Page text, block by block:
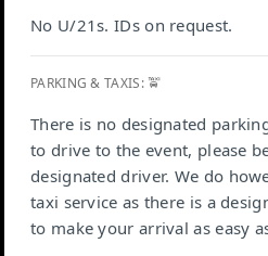
No U/21s. IDs on request.
PARKING & TAXIS: 🚖
There is no designated
to drive to the event, please
designated driver. We do
taxi service as there is a
to make your arrival as easy